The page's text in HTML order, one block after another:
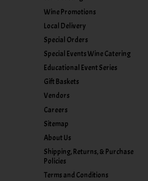
Wine Promotions
Local Delivery
Special Orders
Special Events Wine Catering
Educational Event Series
Gift Baskets
Vendors
Careers
Sitemap
About Us
Shipping, Returns, & Purchase
Policies
Terms and Conditions